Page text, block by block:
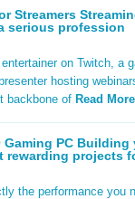
Streamers
serious profession
on Twitch, a
hosting
backbone of Read
Gaming PC
rewarding projects
the performance you